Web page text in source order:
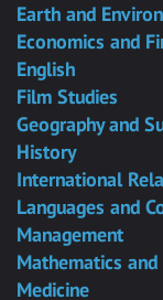
Earth and
Economics and
English
Film Studies
Geography and
History
International
Languages and
Management
Mathematics
Medicine